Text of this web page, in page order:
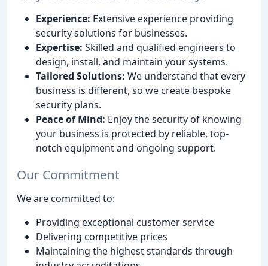
Experience: Extensive experience providing
security solutions for businesses.
Expertise: Skilled and qualified engineers to
design, install, and maintain your systems.
Tailored Solutions: We understand that every
business is different, so we create bespoke
security plans.
Peace of Mind: Enjoy the security of knowing
your business is protected by reliable, top-
notch equipment and ongoing support.
Our Commitment
We are committed to:
Providing exceptional customer service
Delivering competitive prices
Maintaining the highest standards through